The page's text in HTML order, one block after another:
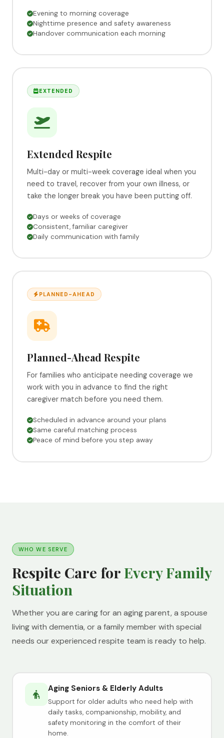
Evening to morning coverage
Nighttime presence and safety awareness
Handover communication each morning
EXTENDED
Extended Respite
Multi-day or multi-week coverage ideal when you
need to travel, recover from your own illness, or
take the longer break you have been putting off.
Days or weeks of coverage
Consistent, familiar caregiver
Daily communication with family
PLANNED-AHEAD
Planned-Ahead Respite
For families who anticipate needing coverage we
work with you in advance to find the right
caregiver match before you need them.
Scheduled in advance around your plans
Same careful matching process
Peace of mind before you step away
WHO WE SERVE
Respite Care for Every Family
Situation
Whether you are caring for an aging parent, a spouse
living with dementia, or a family member with special
needs our experienced respite team is ready to help.
Aging Seniors & Elderly Adults
Support for older adults who need help with
daily tasks, companionship, mobility, and
safety monitoring in the comfort of their
home.